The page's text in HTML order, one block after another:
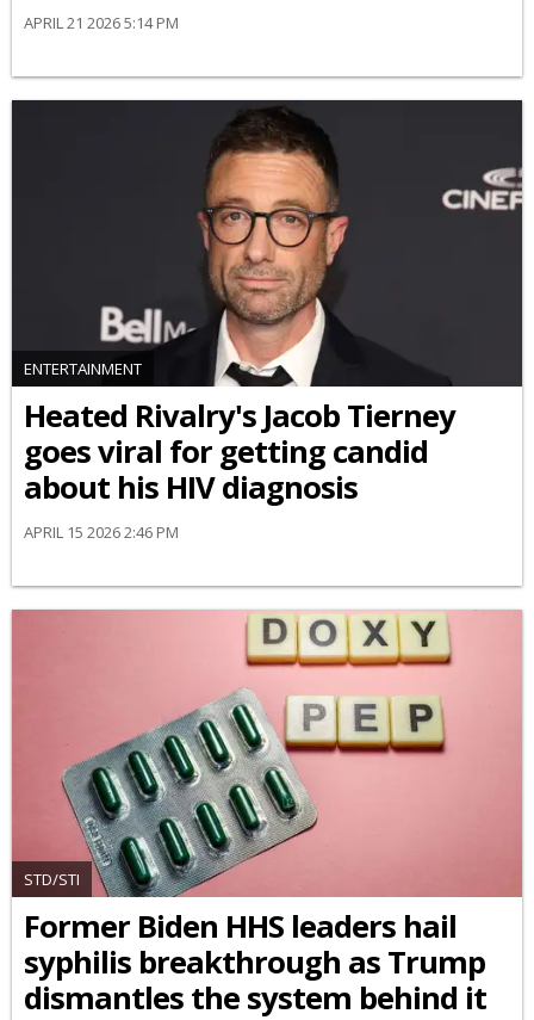
APRIL 21 2026 5:14 PM
ENTERTAINMENT
Heated Rivalry's Jacob Tierney
goes viral for getting candid
about his HIV diagnosis
APRIL 15 2026 2:46 PM
STD/STI
Former Biden HHS leaders hail
syphilis breakthrough as Trump
dismantles the system behind it